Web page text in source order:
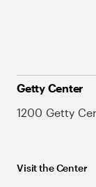
Getty Center
1200 Getty
Visit the Center